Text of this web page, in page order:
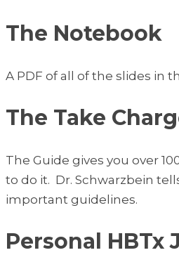
The Notebook
A PDF of all of the slides in
The Take
The Guide gives you over
to do it. Dr. Schwarzbein
important guidelines.
Personal HBTx